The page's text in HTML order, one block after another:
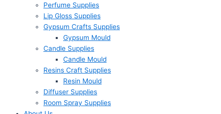
Perfume Supplies
Lip Gloss Supplies
Gypsum Crafts Supplies
Gypsum Mould
Candle Supplies
Candle Mould
Resins Craft Supplies
Resin Mould
Diffuser Supplies
Room Spray Supplies